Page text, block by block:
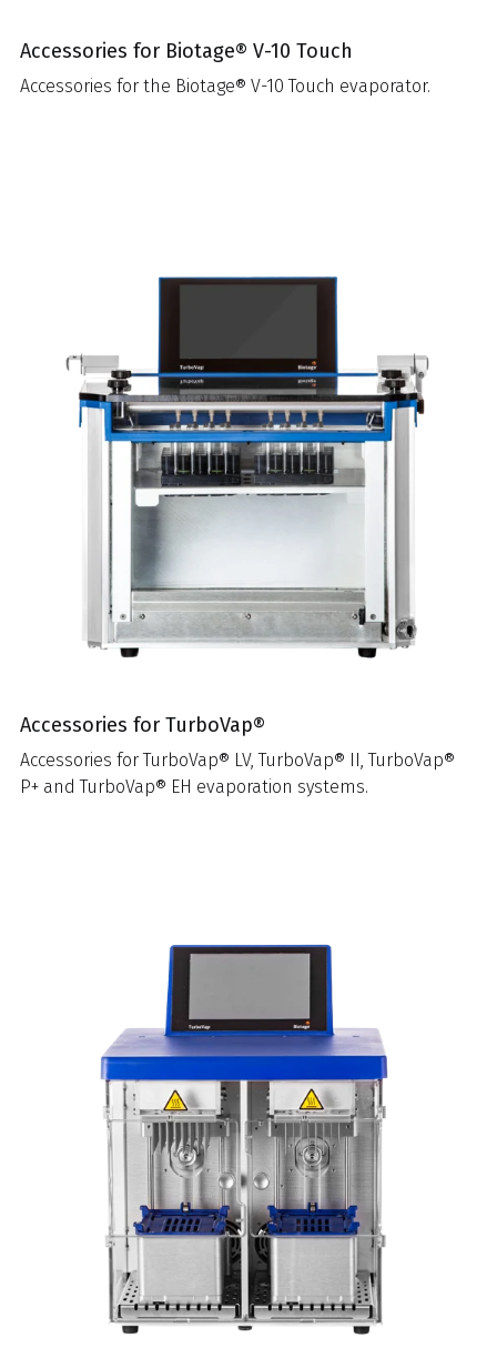
Accessories for Biotage® V-10 Touch
Accessories for the Biotage® V-10 Touch evaporator.
Accessories for TurboVap®
Accessories for TurboVap® LV, TurboVap® II, TurboVap®
P+ and TurboVap® EH evaporation systems.